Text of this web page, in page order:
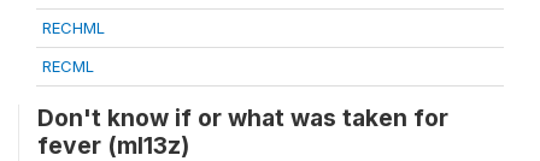
RECHML
RECML
Don't know if or what was taken for
fever (ml13z)